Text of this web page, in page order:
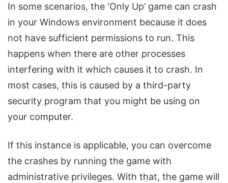
In some scenarios, the ‘Only Up’ game can crash
in your Windows environment because it does
not have sufficient permissions to run. This
happens when there are other processes
interfering with it which causes it to crash. In
most cases, this is caused by a third-party
security program that you might be using on
your computer.
If this instance is applicable, you can overcome
the crashes by running the game with
administrative privileges. With that, the game will